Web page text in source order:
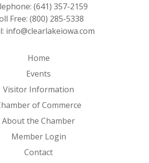
(641) 357-2159
Free: (800) 285-5338
info@clearlakeiowa.com
Home
Events
Visitor Information
of Commerce
About the Chamber
Member Login
Contact